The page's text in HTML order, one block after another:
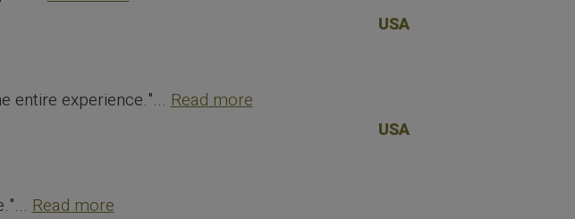
USA
entire experience."...Read more
USA
Read more